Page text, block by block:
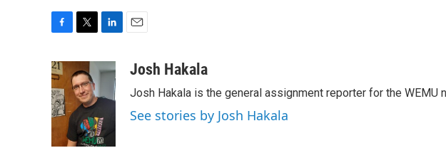
c
e
b
o
o
i
t
t
e
r
n
e
I
n
aJosh Hakala
Josh Hakala is the general assignment reporter for the WEMU
See stories by Josh Hakala